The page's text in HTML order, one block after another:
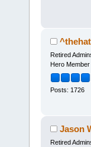
Retired
Hero Member
Posts: 1726
Jason
Retired